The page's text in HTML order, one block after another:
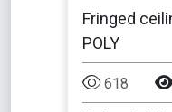
Fringed
POLY
618